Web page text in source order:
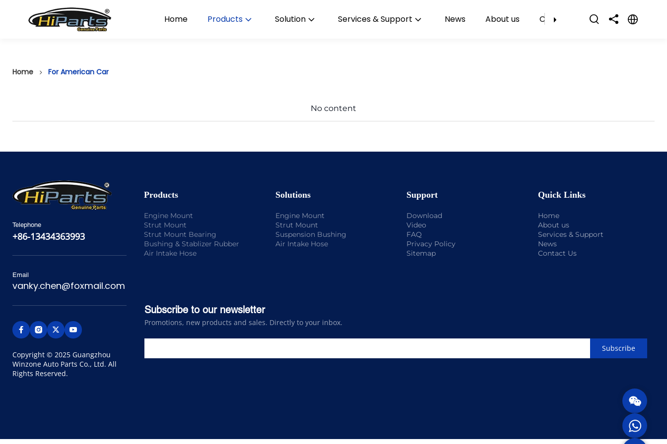
Home Products Solution Services & Support News About us Contact Us
Home For American Car
No content
Telephone
+86-13434363993
Email
vanky.chen@foxmail.com
Copyright © 2025 Guangzhou
Winzone Auto Parts Co., Ltd. All
Rights Reserved.
Products
Engine Mount
Strut Mount
Strut Mount Bearing
Bushing & Stablizer Rubber
Air Intake Hose
Solutions
Engine Mount
Strut Mount
Suspension Bushing
Air Intake Hose
Support
Download
Video
FAQ
Privacy Policy
Sitemap
Quick Links
Home
About us
Services & Support
News
Contact Us
Subscribe to our newsletter
Promotions, new products and sales. Directly to your inbox.
Subscribe